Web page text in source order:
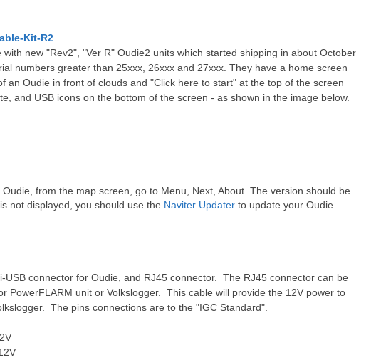
Kit-R2
with new "Rev2", "Ver R" Oudie2 units which started shipping in about October
numbers greater than 25xxx, 26xxx and 27xxx. They have a home screen
an Oudie in front of clouds and "Click here to start" at the top of the screen
and USB icons on the bottom of the screen - as shown in the image below.
from the map screen, go to Menu, Next, About. The version should be
not displayed, you should use the Naviter Updater to update your Oudie
USB connector for Oudie, and RJ45 connector. The RJ45 connector can be
PowerFLARM unit or Volkslogger. This cable will provide the 12V power to
The pins connections are to the "IGC Standard".